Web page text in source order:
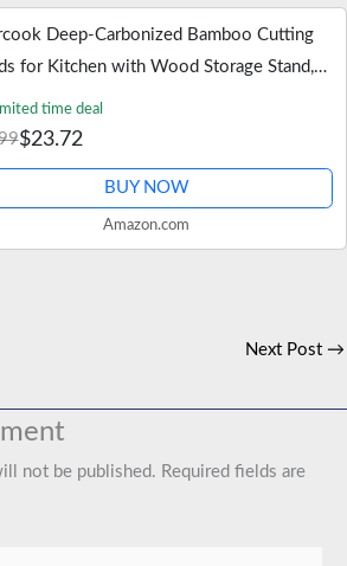
Deep-Carbonized Bamboo Cutting
for Kitchen with Wood Storage Stand,
Charcuterie & Chopping Boards with
Grooves and…
time deal
$23.72
BUY NOW
Amazon.com
Next Post →
not be published. Required fields are